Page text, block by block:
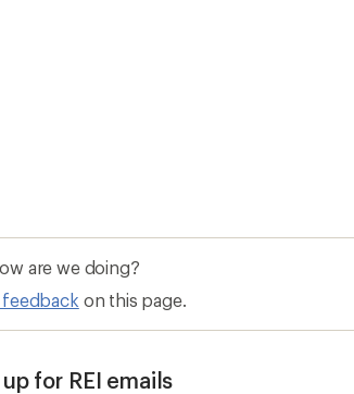
are we doing?
feedback on this page.
for REI emails